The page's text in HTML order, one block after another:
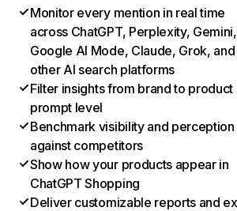
Monitor every mention in real time
across ChatGPT, Perplexity, Gemini,
Google AI Mode, Claude, Grok, and
other AI search platforms
Filter insights from brand to product
prompt level
Benchmark visibility and perception
against competitors
Show how your products appear in
ChatGPT Shopping
Deliver customizable reports and